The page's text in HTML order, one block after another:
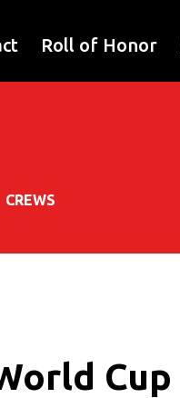
Roll of Honor
CREWS
Cup